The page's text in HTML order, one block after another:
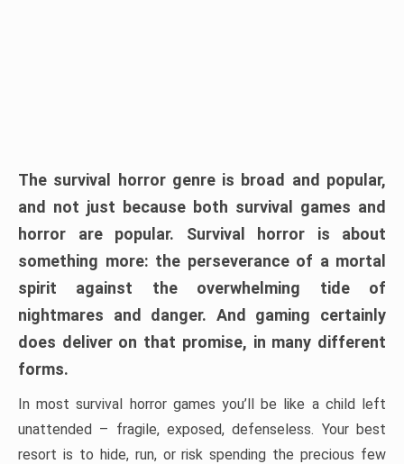
The survival horror genre is broad and popular,
and not just because both survival games and
horror are popular. Survival horror is about
something more: the perseverance of a mortal
spirit against the overwhelming tide of
nightmares and danger. And gaming certainly
does deliver on that promise, in many different
forms.
In most survival horror games you’ll be like a child left
unattended – fragile, exposed, defenseless. Your best
resort is to hide, run, or risk spending the precious few